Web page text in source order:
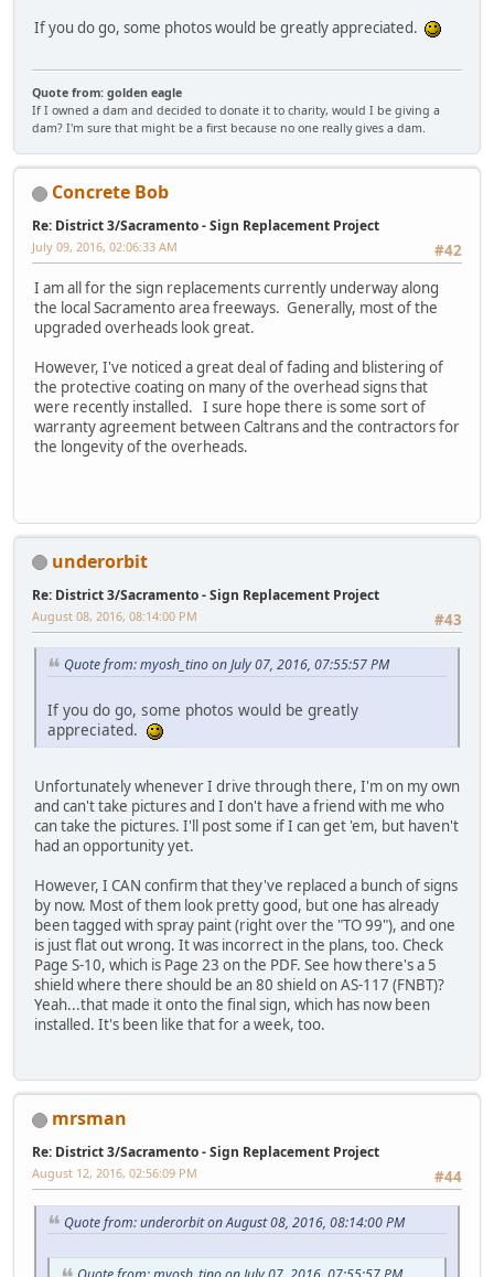
If you do go, some photos would be greatly appreciated.
Quote from: golden eagle
If I owned a dam and decided to donate it to charity, would I be giving a
dam? I'm sure that might be a first because no one really gives a dam.
Concrete Bob
Re: District 3/Sacramento - Sign Replacement Project
#42
July 09, 2016, 02:06:33 AM
I am all for the sign replacements currently underway along
the local Sacramento area freeways. Generally, most of the
upgraded overheads look great.
However, I've noticed a great deal of fading and blistering of
the protective coating on many of the overhead signs that
were recently installed. I sure hope there is some sort of
warranty agreement between Caltrans and the contractors for
the longevity of the overheads.
underorbit
Re: District 3/Sacramento - Sign Replacement Project
#43
August 08, 2016, 08:14:00 PM
Quote from: myosh_tino on July 07, 2016, 07:55:57 PM
If you do go, some photos would be greatly
appreciated.
Unfortunately whenever I drive through there, I'm on my own
and can't take pictures and I don't have a friend with me who
can take the pictures. I'll post some if I can get 'em, but haven't
had an opportunity yet.
However, I CAN confirm that they've replaced a bunch of signs
by now. Most of them look pretty good, but one has already
been tagged with spray paint (right over the "TO 99"), and one
is just flat out wrong. It was incorrect in the plans, too. Check
Page S-10, which is Page 23 on the PDF. See how there's a 5
shield where there should be an 80 shield on AS-117 (FNBT)?
Yeah...that made it onto the final sign, which has now been
installed. It's been like that for a week, too.
mrsman
Re: District 3/Sacramento - Sign Replacement Project
#44
August 12, 2016, 02:56:09 PM
Quote from: underorbit on August 08, 2016, 08:14:00 PM